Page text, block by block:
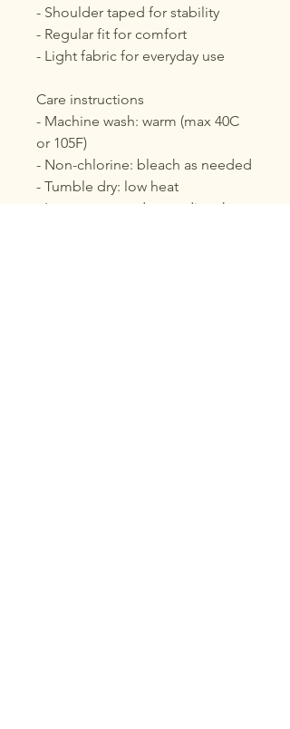
- Shoulder taped for stability
- Regular fit for comfort
- Light fabric for everyday use
Care instructions
- Machine wash: warm (max 40C
or 105F)
- Non-chlorine: bleach as needed
- Tumble dry: low heat
- Iron, steam or dry: medium heat